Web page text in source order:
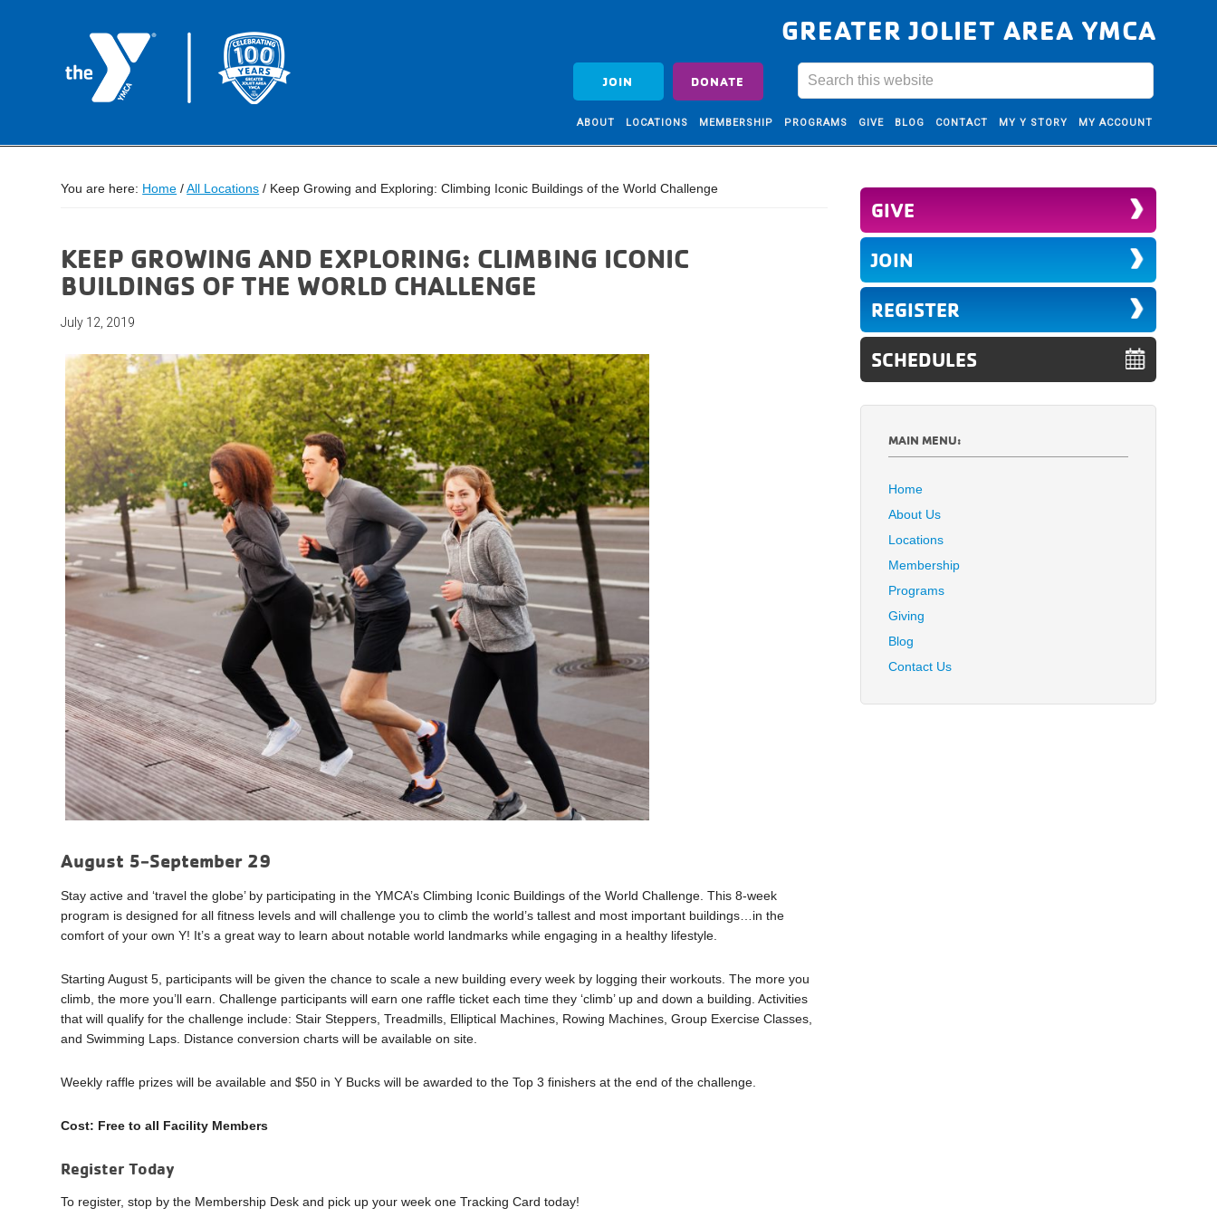
GREATER JOLIET AREA YMCA
JOIN DONATE
ABOUT LOCATIONS MEMBERSHIP PROGRAMS GIVE BLOG CONTACT MY Y STORY MY ACCOUNT
You are here: Home /All Locations / Keep Growing and Exploring: Climbing Iconic Buildings of the World Challenge
KEEP GROWING AND EXPLORING: CLIMBING ICONIC
BUILDINGS OF THE WORLD CHALLENGE
July 12, 2019
August 5-September 29
Stay active and ‘travel the globe’ by participating in the YMCA’s Climbing Iconic Buildings of the World Challenge. This 8-week
program is designed for all fitness levels and will challenge you to climb the world’s tallest and most important buildings…in the
comfort of your own Y! It’s a great way to learn about notable world landmarks while engaging in a healthy lifestyle.
Starting August 5, participants will be given the chance to scale a new building every week by logging their workouts. The more you
climb, the more you’ll earn. Challenge participants will earn one raffle ticket each time they ‘climb’ up and down a building. Activities
that will qualify for the challenge include: Stair Steppers, Treadmills, Elliptical Machines, Rowing Machines, Group Exercise Classes,
and Swimming Laps. Distance conversion charts will be available on site.
Weekly raffle prizes will be available and $50 in Y Bucks will be awarded to the Top 3 finishers at the end of the challenge.
Cost: Free to all Facility Members
Register Today
To register, stop by the Membership Desk and pick up your week one Tracking Card today!
GIVE
JOIN
REGISTER
SCHEDULES
MAIN MENU:
Home
About Us
Locations
Membership
Programs
Giving
Blog
Contact Us